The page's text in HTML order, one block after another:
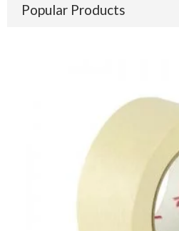
Popular Products